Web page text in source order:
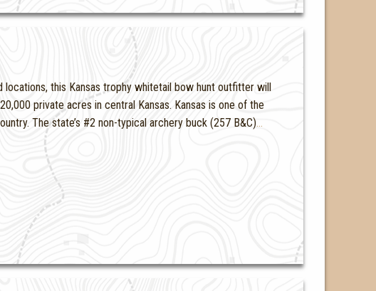
this Kansas trophy whitetail bow hunt outfitter will
private acres in central Kansas. Kansas is one of the
The state’s #2 non-typical archery buck (257 B&C)…